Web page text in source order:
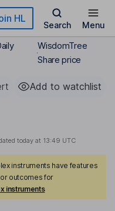
HL
Search Menu
WisdomTree
Share price
Add to watchlist
today at 13:49 UTC
instruments have features
outcomes for
instruments